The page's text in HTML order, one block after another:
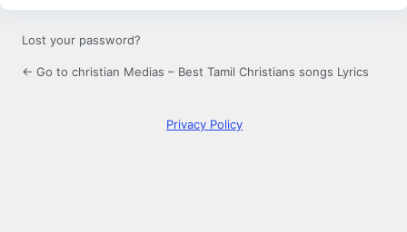
Lost your password?
← Go to christian Medias – Best Tamil Christians songs Lyrics
Privacy Policy